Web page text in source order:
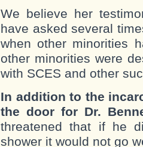
We believe her
have asked several
when other minorities
other minorities were
with SCES and other
In addition to the
the door for Dr.
threatened that if he
shower it would not go